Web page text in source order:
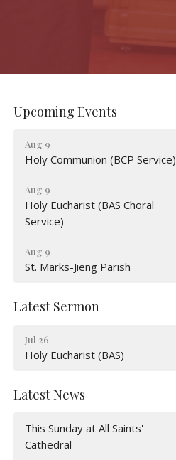
Upcoming Events
Aug 9
Holy Communion (BCP Service)
Aug 9
Holy Eucharist (BAS Choral
Service)
Aug 9
St. Marks-Jieng Parish
Latest Sermon
Jul 26
Holy Eucharist (BAS)
Latest News
This Sunday at All Saints'
Cathedral